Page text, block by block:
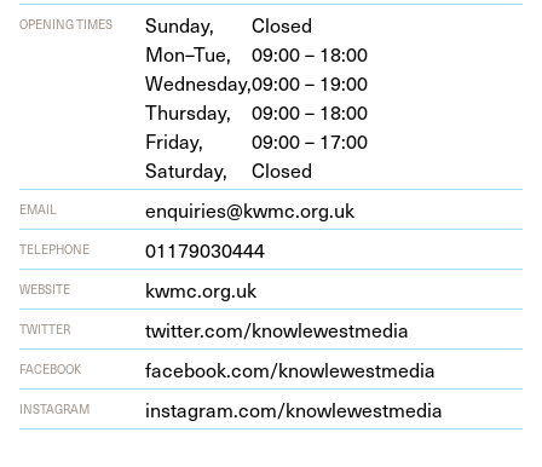
OPENING TIMES Sunday,
Closed
Mon–Tue,
09:00 – 18:00
Wednesday,09:00 – 19:00
Thursday,
09:00 – 18:00
Friday,
09:00 – 17:00
Saturday,
Closed
EMAIL enquiries@kwmc.org.uk
TELEPHONE 01179030444
WEBSITE kwmc​.org​.uk
TWITTER twit​ter​.com/​k​n​o​w​l​e​w​e​s​t​media
FACEBOOK face​book​.com/​k​n​o​w​l​e​w​e​s​t​media
INSTAGRAM insta​gram​.com/​k​n​o​w​l​e​w​e​s​t​media